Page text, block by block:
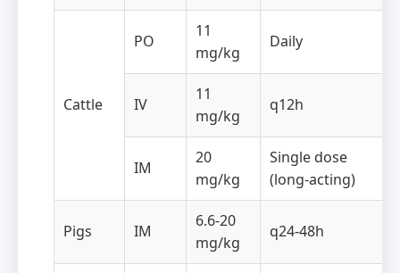
Cattle
PO
11
mg/kg
Daily
IV
11
mg/kg
q12h
IM
20
mg/kg
Single dose
(long-acting)
Pigs IM
6.6-20
mg/kg
q24-48h